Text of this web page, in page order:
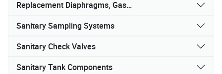
Replacement Diaphragms, Gaskets, and Seals
Sanitary Sampling Systems
Sanitary Check Valves
Sanitary Tank Components